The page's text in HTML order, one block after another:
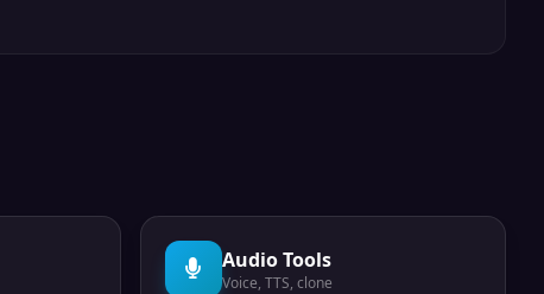
Audio Tools
Voice, TTS, clone